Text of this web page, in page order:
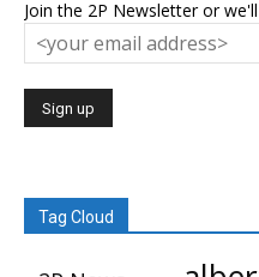
Join the 2P Newsletter or
Tag Cloud